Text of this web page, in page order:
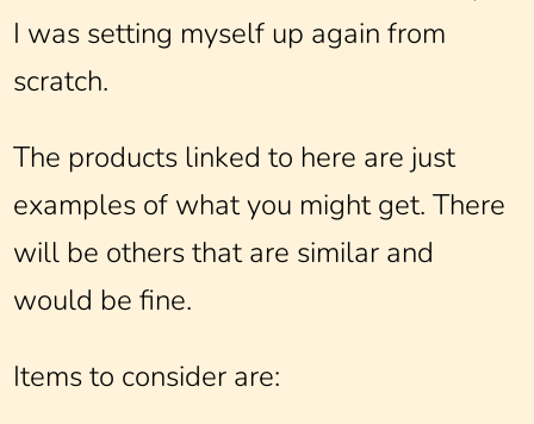
I was setting myself up again from
scratch.
The products linked to here are just
examples of what you might get. There
will be others that are similar and
would be fine.
Items to consider are: